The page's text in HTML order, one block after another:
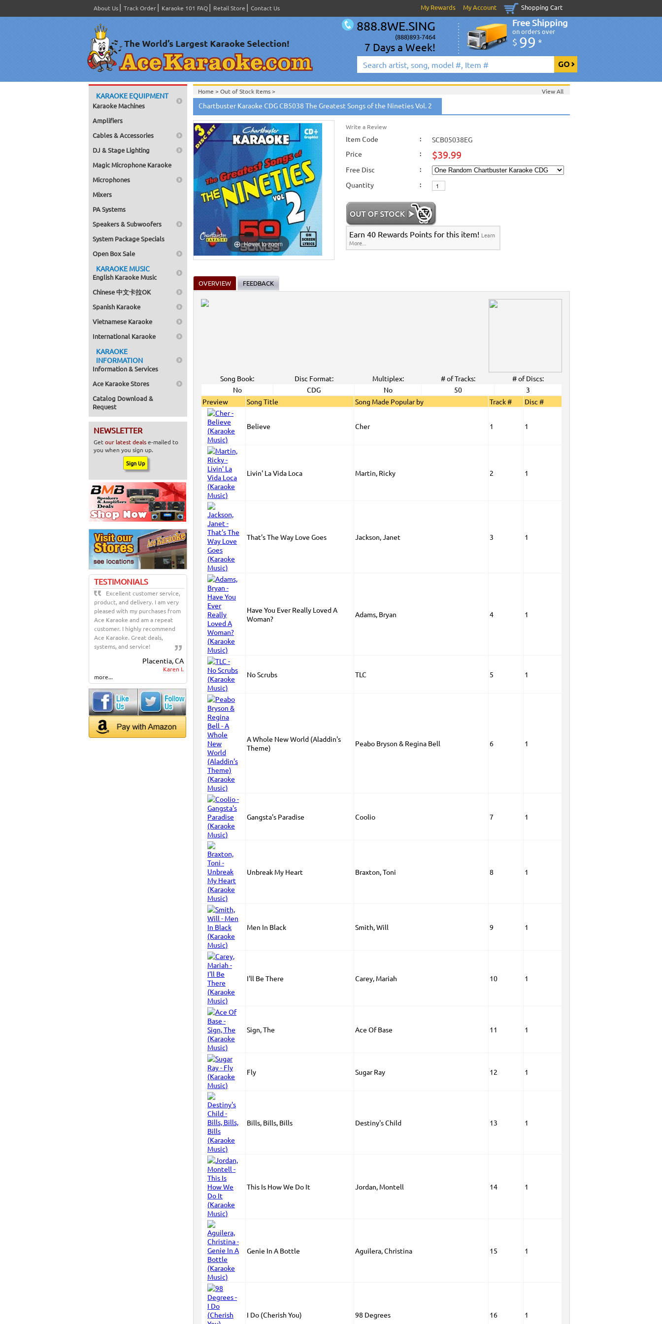
About Us Track Order Karaoke 101 FAQ Retail Store Contact Us My Rewards My Account Shopping Cart
888.8WE.SING
(888)893-7464
7 Days a Week!
Free Shipping
on orders over
$ 99 *
KARAOKE EQUIPMENT
Karaoke Machines
Amplifiers
Cables & Accessories
DJ & Stage Lighting
Magic Microphone Karaoke
Microphones
Mixers
PA Systems
Speakers & Subwoofers
System Package Specials
Open Box Sale
KARAOKE MUSIC
English Karaoke Music
Chinese 中文卡拉OK
Spanish Karaoke
Vietnamese Karaoke
International Karaoke
KARAOKE
INFORMATION
Information & Services
Ace Karaoke Stores
Catalog Download &
Request
NEWSLETTER
Getour latest dealse-mailed to
you when you sign up.
TESTIMONIALS
Excellent customer service,
product, and delivery. I am very
pleased with my purchases from
Ace Karaoke and am a repeat
customer. I highly recommend
Ace Karaoke. Great deals,
systems, and service!
Placentia, CA
Karen I.
more...
Home > Out of Stock Items>
Home >English Karaoke CD+G>New Karaoke Music Releases>2010 New Music Releases>
Home >New Releases> New Karaoke Music Releases>2010 New Music Releases>April 2010 New Music
Home >New Karaoke Music Releases>2010 New Music Releases>April 2010 New Music>
View All
Chartbuster Karaoke CDG CB5038 The Greatest Songs of the Nineties Vol. 2
Hover to zoom
Write a Review
Item Code :
SCB05038EG
Price
: $39.99
Free Disc :
Quantity :
Earn 40 Rewards Points for this item! Learn
More...
OVERVIEW FEEDBACK
Song Book: Disc Format: Multiplex: # of Tracks:
# of Discs:
No
CDG No 50
3
Preview
Song Title Song Made Popular by Track # Disc #
Believe Cher 1 1
Livin' La Vida Loca Martin, Ricky 2 1
That's The Way Love Goes Jackson, Janet 3 1
Have You Ever Really Loved A
Woman?
Adams, Bryan 4 1
No Scrubs TLC 5 1
A Whole New World (Aladdin's
Theme)
Peabo Bryson & Regina Bell 6 1
Gangsta's Paradise Coolio 7 1
Unbreak My Heart Braxton, Toni 8 1
Men In Black Smith, Will 9 1
I'll Be There Carey, Mariah 10 1
Sign, The Ace Of Base 11 1
Fly Sugar Ray 12 1
Bills, Bills, Bills Destiny's Child 13 1
This Is How We Do It Jordan, Montell 14 1
Genie In A Bottle Aguilera, Christina 15 1
I Do (Cherish You) 98 Degrees 16 1